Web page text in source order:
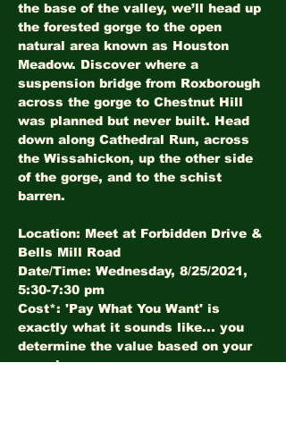
the base of the valley, we’ll head up
the forested gorge to the open
natural area known as Houston
Meadow. Discover where a
suspension bridge from Roxborough
across the gorge to Chestnut Hill
was planned but never built. Head
down along Cathedral Run, across
the Wissahickon, up the other side
of the gorge, and to the schist
barren.
Location: Meet at Forbidden Drive &
Date/Time: Wednesday, 8/25/2021,
Cost*: 'Pay What You Want' is
exactly what it sounds like... you
determine the value based on your
experience.